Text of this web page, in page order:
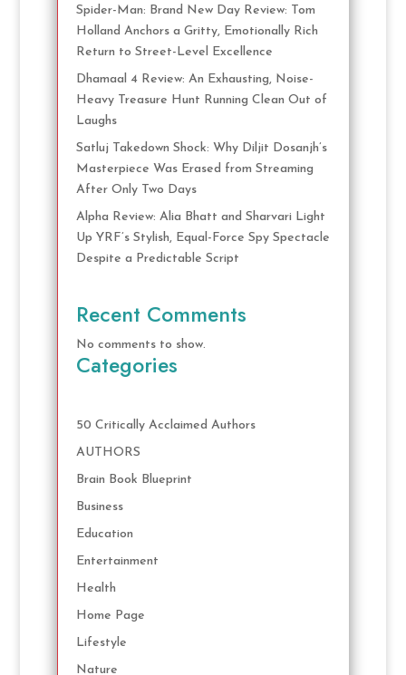
Spider-Man: Brand New Day Review: Tom
Holland Anchors a Gritty, Emotionally Rich
Return to Street-Level Excellence
Dhamaal 4 Review: An Exhausting, Noise-
Heavy Treasure Hunt Running Clean Out of
Laughs
Satluj Takedown Shock: Why Diljit Dosanjh’s
Masterpiece Was Erased from Streaming
After Only Two Days
Alpha Review: Alia Bhatt and Sharvari Light
Up YRF’s Stylish, Equal-Force Spy Spectacle
Despite a Predictable Script
Recent Comments
No comments to show.
Categories
50 Critically Acclaimed Authors
AUTHORS
Brain Book Blueprint
Business
Education
Entertainment
Health
Home Page
Lifestyle
Nature